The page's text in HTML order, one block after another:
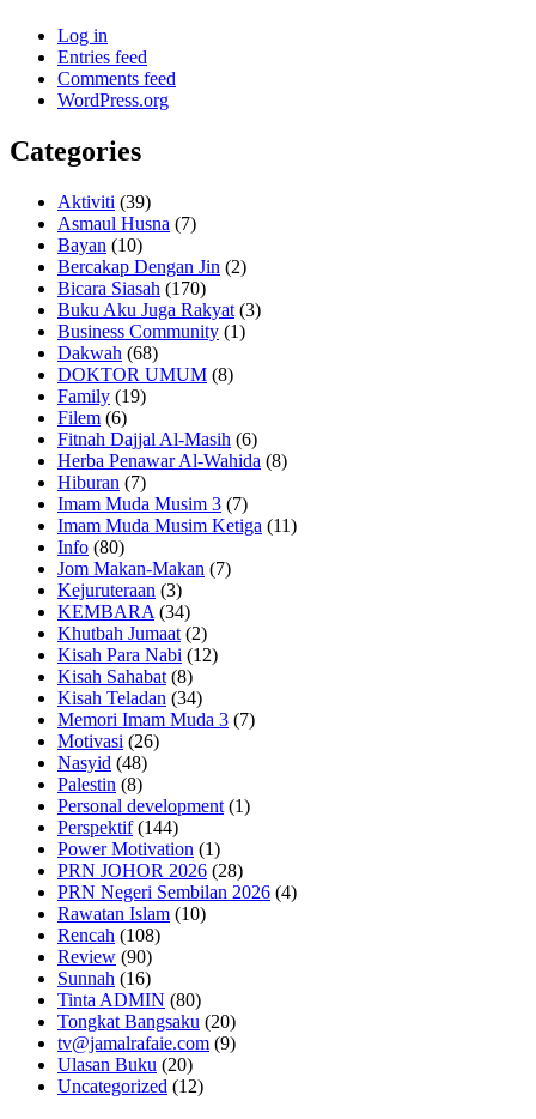
Log in
Entries feed
Comments feed
WordPress.org
Categories
Aktiviti (39)
Asmaul Husna (7)
Bayan (10)
Bercakap Dengan Jin (2)
Bicara Siasah (170)
Buku Aku Juga Rakyat (3)
Business Community (1)
Dakwah (68)
DOKTOR UMUM (8)
Family (19)
Filem (6)
Fitnah Dajjal Al-Masih (6)
Herba Penawar Al-Wahida (8)
Hiburan (7)
Imam Muda Musim 3 (7)
Imam Muda Musim Ketiga (11)
Info (80)
Jom Makan-Makan (7)
Kejuruteraan (3)
KEMBARA (34)
Khutbah Jumaat (2)
Kisah Para Nabi (12)
Kisah Sahabat (8)
Kisah Teladan (34)
Memori Imam Muda 3 (7)
Motivasi (26)
Nasyid (48)
Palestin (8)
Personal development (1)
Perspektif(144)
Power Motivation (1)
PRN JOHOR 2026 (28)
PRN Negeri Sembilan 2026 (4)
Rawatan Islam (10)
Rencah (108)
Review (90)
Sunnah (16)
Tinta ADMIN (80)
Tongkat Bangsaku (20)
tv@jamalrafaie.com (9)
Ulasan Buku (20)
Uncategorized (12)